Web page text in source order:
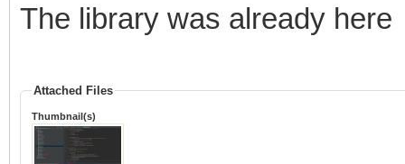
The library was already here
Attached Files
Thumbnail(s)